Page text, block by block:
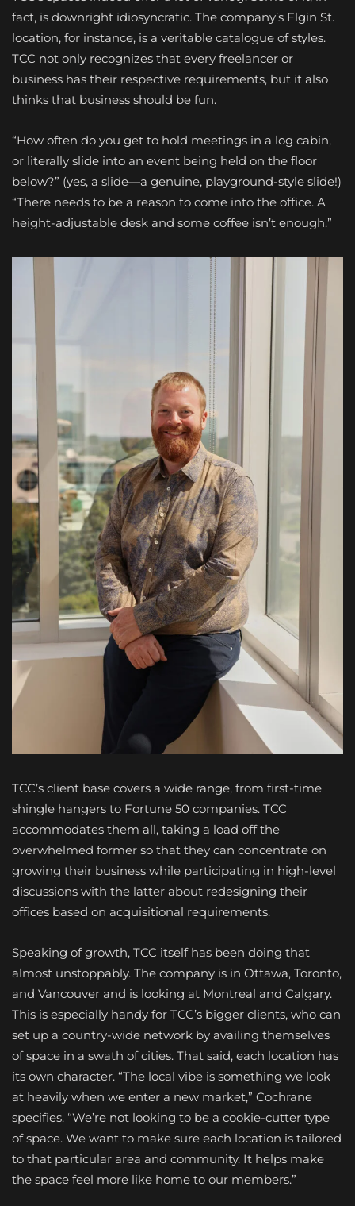
fact, is downright idiosyncratic. The company’s Elgin St.
location, for instance, is a veritable catalogue of styles.
TCC not only recognizes that every freelancer or
business has their respective requirements, but it also
thinks that business should be fun.
“How often do you get to hold meetings in a log cabin,
or literally slide into an event being held on the floor
below?” (yes, a slide—a genuine, playground-style slide!)
“There needs to be a reason to come into the office. A
height-adjustable desk and some coffee isn’t enough.”
TCC’s client base covers a wide range, from first-time
shingle hangers to Fortune 50 companies. TCC
accommodates them all, taking a load off the
overwhelmed former so that they can concentrate on
growing their business while participating in high-level
discussions with the latter about redesigning their
offices based on acquisitional requirements.
Speaking of growth, TCC itself has been doing that
almost unstoppably. The company is in Ottawa, Toronto,
and Vancouver and is looking at Montreal and Calgary.
This is especially handy for TCC’s bigger clients, who can
set up a country-wide network by availing themselves
of space in a swath of cities. That said, each location has
its own character. “The local vibe is something we look
at heavily when we enter a new market,” Cochrane
specifies. “We’re not looking to be a cookie-cutter type
of space. We want to make sure each location is tailored
to that particular area and community. It helps make
the space feel more like home to our members.”